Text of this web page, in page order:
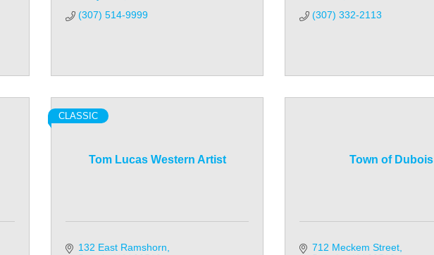
(307) 514-9999
(307) 332-2113
Tom Lucas Western Artist
CLASSIC
132 East Ramshorn
Town of Dubois
712 Meckem Street